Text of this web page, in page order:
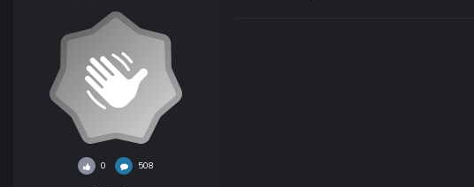
0 508